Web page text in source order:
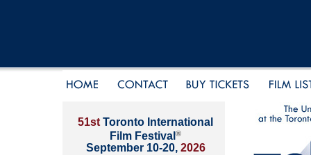
51st Toronto International
Film Festival ®
September 10-20, 2026